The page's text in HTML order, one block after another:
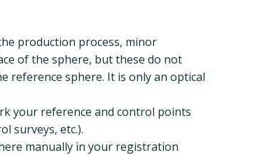
production process, minor
of the sphere, but these do not
reference sphere. It is only an optical
your reference and control points
surveys, etc.).
manually in your registration